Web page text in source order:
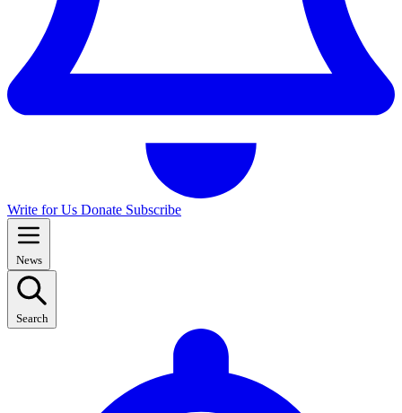
Write for Us Donate Subscribe
News
Search